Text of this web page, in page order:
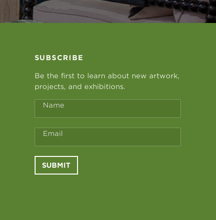
SUBSCRIBE
Be the first to learn about new artwork,
projects, and exhibitions.
Name
Email
SUBMIT